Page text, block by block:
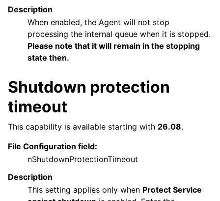
Description
When enabled, the Agent will not stop
processing the internal queue when it is stopped.
Please note that it will remain in the stopping
state then.
Shutdown protection
timeout
This capability is available starting with 26.08.
File Configuration field:
nShutdownProtectionTimeout
Description
This setting applies only when Protect Service